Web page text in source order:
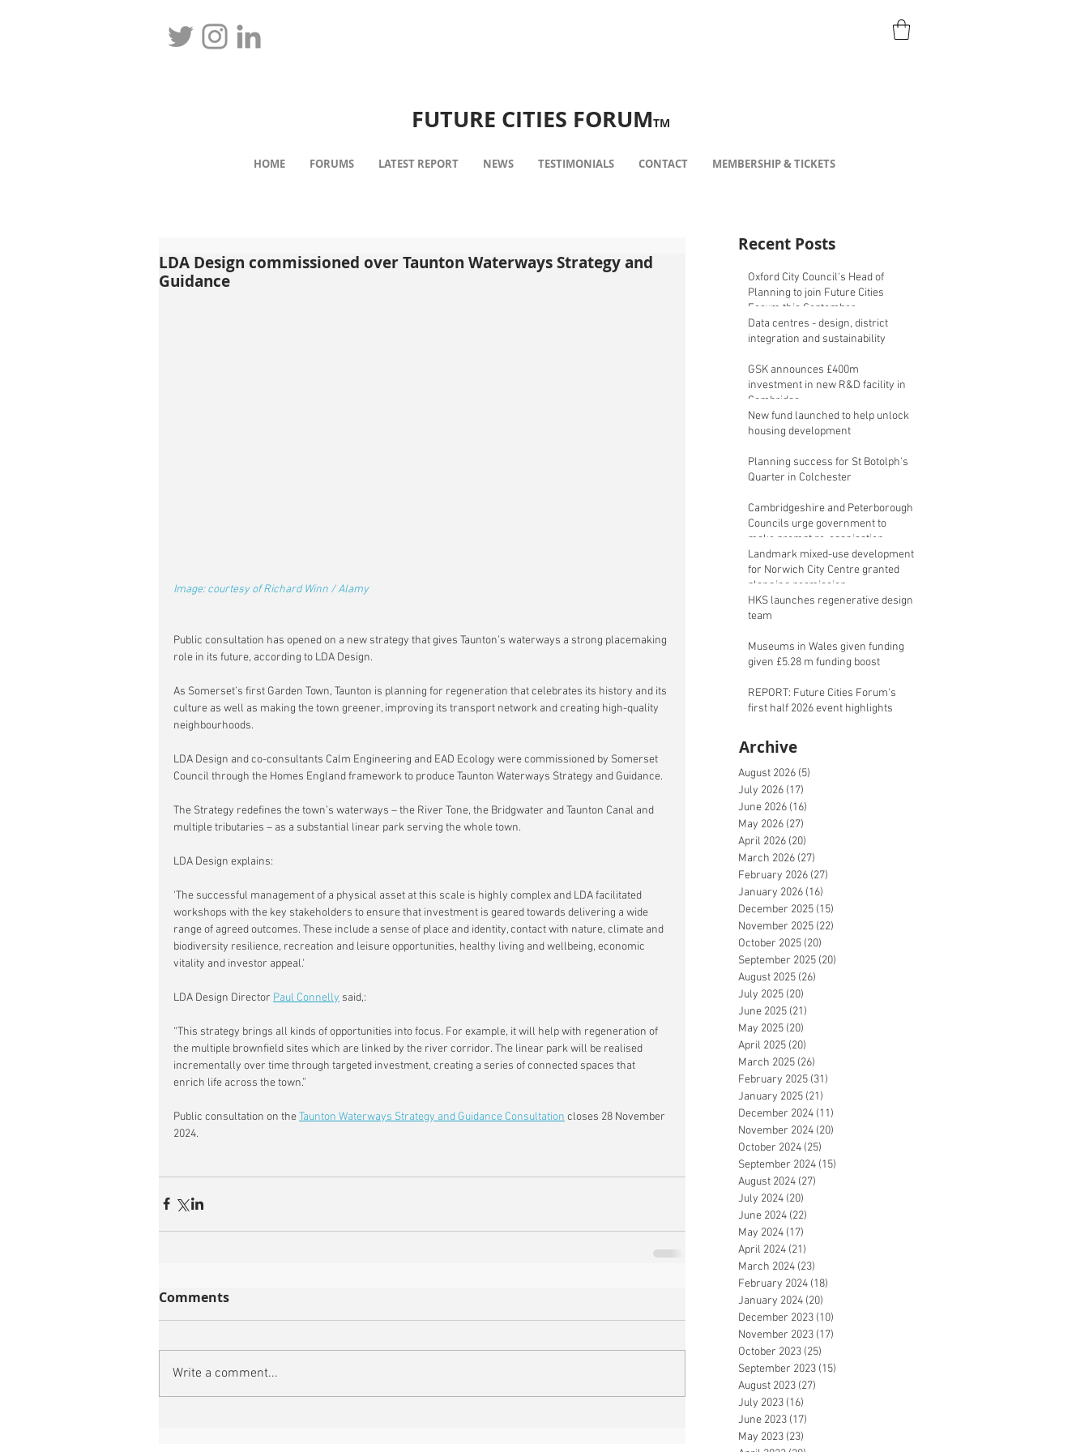
FUTURE CITIES FORUMTM
HOME FORUMS LATEST REPORT NEWS TESTIMONIALS CONTACT MEMBERSHIP & TICKETS
LDA Design commissioned over Taunton Waterways Strategy and
Guidance
Image: courtesy of Richard Winn / Alamy
Public consultation has opened on a new strategy that gives Taunton’s waterways a strong placemaking
role in its future, according to LDA Design.
As Somerset’s first Garden Town, Taunton is planning for regeneration that celebrates its history and its
culture as well as making the town greener, improving its transport network and creating high-quality
neighbourhoods.
LDA Design and co-consultants Calm Engineering and EAD Ecology were commissioned by Somerset
Council through the Homes England framework to produce Taunton Waterways Strategy and Guidance.
The Strategy redefines the town’s waterways – the River Tone, the Bridgwater and Taunton Canal and
multiple tributaries – as a substantial linear park serving the whole town.
LDA Design explains:
'The successful management of a physical asset at this scale is highly complex and LDA facilitated
workshops with the key stakeholders to ensure that investment is geared towards delivering a wide
range of agreed outcomes. These include a sense of place and identity, contact with nature, climate and
biodiversity resilience, recreation and leisure opportunities, healthy living and wellbeing, economic
vitality and investor appeal.'
LDA Design Director Paul Connelly said,:
“This strategy brings all kinds of opportunities into focus. For example, it will help with regeneration of
the multiple brownfield sites which are linked by the river corridor. The linear park will be realised
incrementally over time through targeted investment, creating a series of connected spaces that
enrich life across the town.”
Public consultation on the Taunton Waterways Strategy and Guidance Consultation closes 28 November
2024.
Comments
Write a comment...
Recent Posts
Oxford City Council's Head of
Planning to join Future Cities
Forum this September
Data centres - design, district
integration and sustainability
GSK announces £400m
investment in new R&D facility in
Cambridge
New fund launched to help unlock
housing development
Planning success for St Botolph's
Quarter in Colchester
Cambridgeshire and Peterborough
Councils urge government to
make prompt re-oganisation
decision
Landmark mixed-use development
for Norwich City Centre granted
planning permission
HKS launches regenerative design
team
Museums in Wales given funding
given £5.28 m funding boost
REPORT: Future Cities Forum's
first half 2026 event highlights
Archive
August 2026 (5)
July 2026 (17)
June 2026 (16)
May 2026 (27)
April 2026 (20)
March 2026 (27)
February 2026 (27)
January 2026 (16)
December 2025 (15)
November 2025 (22)
October 2025 (20)
September 2025 (20)
August 2025 (26)
July 2025 (20)
June 2025 (21)
May 2025 (20)
April 2025 (20)
March 2025 (26)
February 2025 (31)
January 2025 (21)
December 2024 (11)
November 2024 (20)
October 2024 (25)
September 2024 (15)
August 2024 (27)
July 2024 (20)
June 2024 (22)
May 2024 (17)
April 2024 (21)
March 2024 (23)
February 2024 (18)
January 2024 (20)
December 2023 (10)
November 2023 (17)
October 2023 (25)
September 2023 (15)
August 2023 (27)
July 2023 (16)
June 2023 (17)
May 2023 (23)